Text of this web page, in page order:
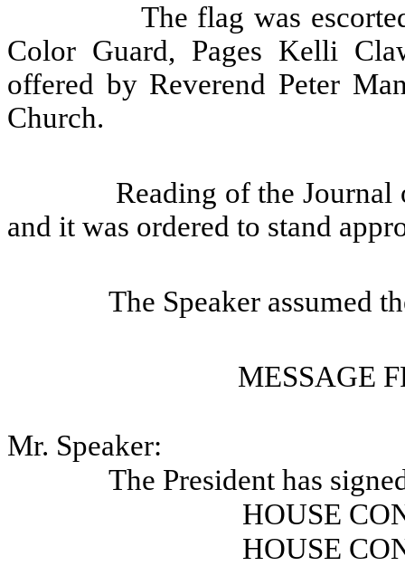
The flag was
Color Guard, Pages Kelli
offered by Reverend Peter
Church.
Reading of the
and it was ordered to stand
The Speaker assumed
MESSAGE
Mr. Speaker:
The President has
HOUSE
HOUSE